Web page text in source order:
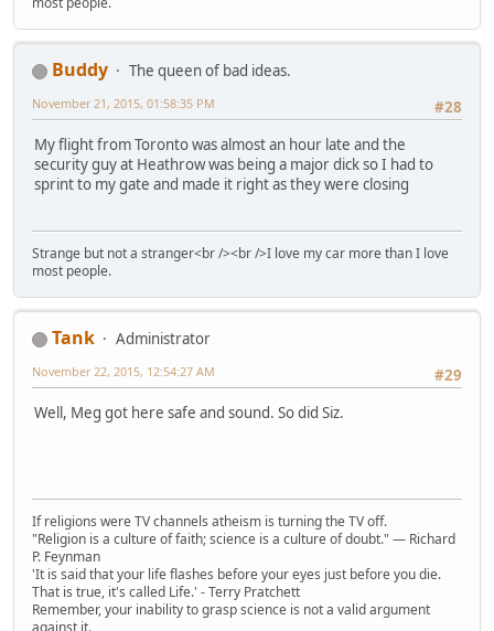
Buddy
The queen of bad ideas.
#28
November 21, 2015, 01:58:35 PM
My flight from Toronto was almost an hour late and the
security guy at Heathrow was being a major dick so I had to
sprint to my gate and made it right as they were closing
Strange but not a stranger<br /><br />I love my car more than I love
most people.
Tank
Administrator
#29
November 22, 2015, 12:54:27 AM
Well, Meg got here safe and sound. So did Siz.
If religions were TV channels atheism is turning the TV off.
"Religion is a culture of faith; science is a culture of doubt." ― Richard
P. Feynman
'It is said that your life flashes before your eyes just before you die.
That is true, it's called Life.' - Terry Pratchett
Remember, your inability to grasp science is not a valid argument
against it.